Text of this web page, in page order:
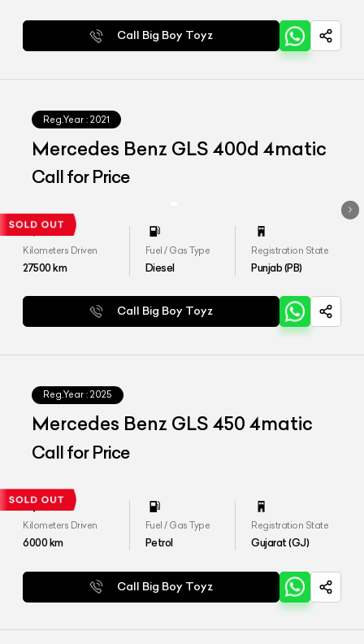
Call Big Boy Toyz
Reg.Year : 2021
Mercedes Benz GLS 400d 4matic
Call for Price
Kilometers Driven
27500km
Fuel / Gas Type
Diesel
Registration State
Punjab (PB)
Call Big Boy Toyz
Reg.Year : 2025
Mercedes Benz GLS 450 4matic
Call for Price
Kilometers Driven
6000km
Fuel / Gas Type
Petrol
Registration State
Gujarat (GJ)
Call Big Boy Toyz